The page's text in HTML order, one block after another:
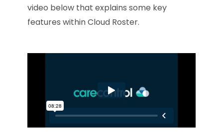
video below that explains some key
features within Cloud Roster.